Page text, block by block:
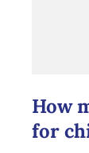
How
for